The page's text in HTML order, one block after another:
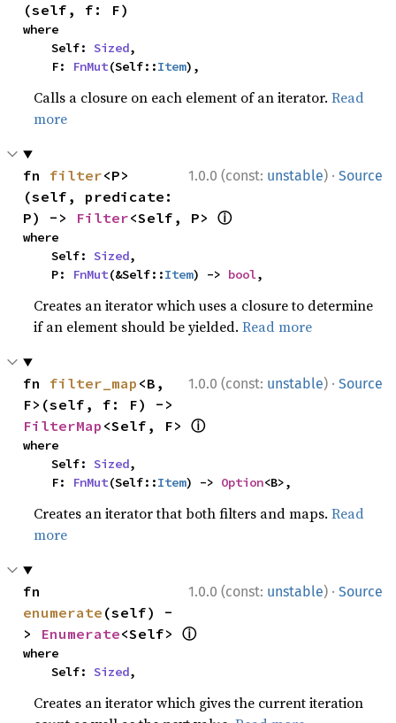
(self, f: F)
where
    Self:
Sized,
    F:
FnMut(Self::Item),
Calls a closure on each element of an iterator.Read
more
1.0.0 (const: unstable) · Source
fn filter<P>
(self, predicate:
P) -> Filter<Self, P> ⓘ
where
    Self:
Sized,
    P:
FnMut(&Self::Item) -> bool,
Creates an iterator which uses a closure to determine
if an element should be yielded.Read more
1.0.0 (const: unstable) · Source
fn filter_map <B,
FilterMap <Self, F> ⓘ
where
    Self:
Sized,
    F:
FnMut(Self::Item) -> Option<B>,
Creates an iterator that both filters and maps.Read
more
1.0.0 (const: unstable) · Source
enumerate (self) -
> Enumerate<Self> ⓘ
where
    Self:
Sized,
Creates an iterator which gives the current iteration